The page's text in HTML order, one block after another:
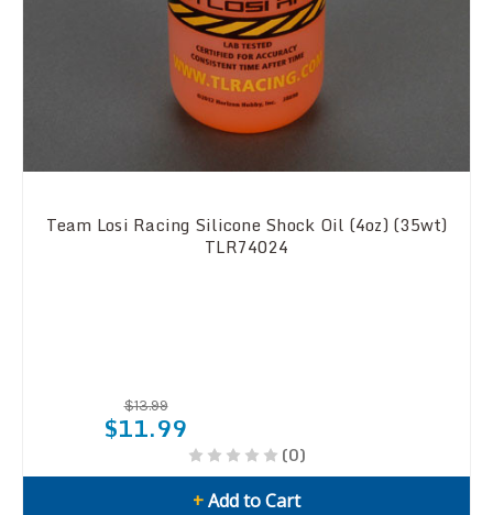
Team Losi Racing Silicone Shock Oil (4oz) (35wt)
TLR74024
$13.99
$11.99
(0)
+Add to Cart